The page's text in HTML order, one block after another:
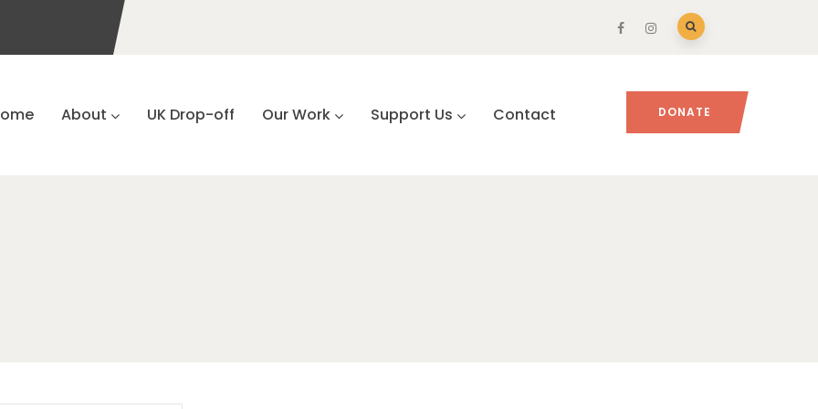
About UK Drop-off Our Work Support Us Contact DONATE